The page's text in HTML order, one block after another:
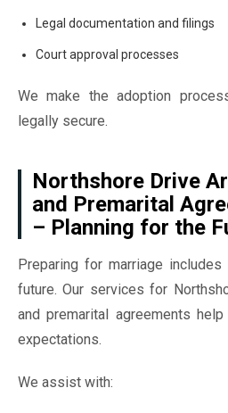
Legal documentation and filings
Court approval processes
We make the adoption
legally secure.
Northshore Drive
and Premarital
– Planning for the
Preparing for marriage
future. Our services for
and premarital agreements
expectations.
We assist with: